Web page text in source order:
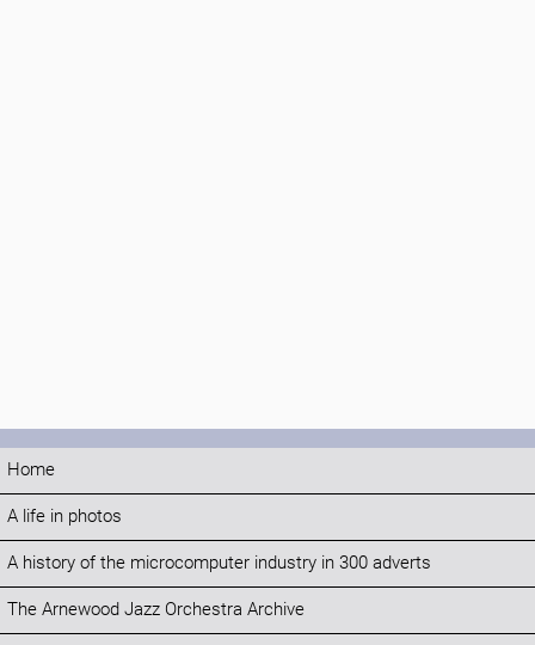
Home
A life in photos
A history of the microcomputer industry in 300 adverts
The Arnewood Jazz Orchestra Archive